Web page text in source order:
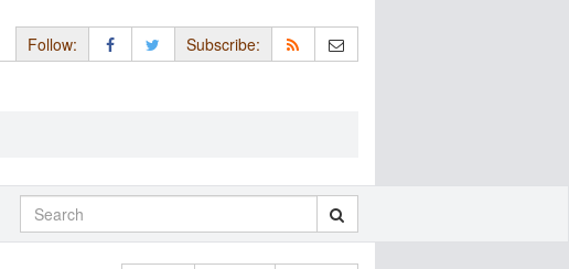
Follow: Subscribe: